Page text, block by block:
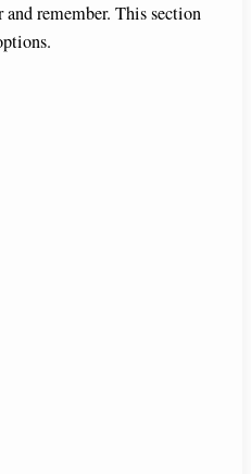
remember. This section